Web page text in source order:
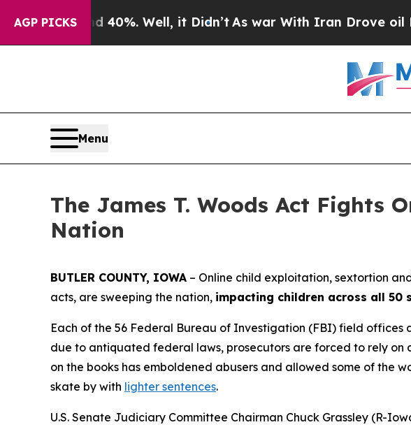
AGP PICKS
40%. Well, it Didn’t As war With Iran Drove oil Prices
Menu
The James T. Woods Act Fights
Nation
BUTLER COUNTY, IOWA – Online child exploitation, sextortion
acts, are sweeping the nation, impacting children across all 50
Each of the 56 Federal Bureau of Investigation (FBI) field offices
due to antiquated federal laws, prosecutors are forced to rely
on the books has emboldened abusers and allowed some of the
skate by with lighter sentences.
U.S. Senate Judiciary Committee Chairman Chuck Grassley (R-